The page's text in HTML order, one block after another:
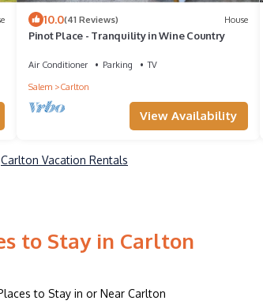
10.0(41 Reviews) House
Pinot Place - Tranquility in Wine Country
Air Conditioner Parking
TV
Salem
Carlton
View Availability
Carlton Vacation Rentals
to Stay in Carlton
to Stay in or Near Carlton